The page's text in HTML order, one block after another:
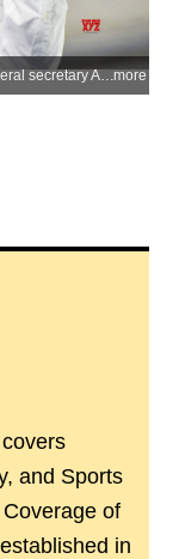
Purba Bardhaman: Trinamool Congress (TMC) general secretary Abhishek Banerjee addresses an election rally at Shyamsundar College ground in support of party candidate Mandira Dalui from the Raina Assembly constituency ahead of the West Bengal Assembly elections, in Purba Bardhaman on Sunday, April 5, 2026. (Photo: IANS)more
and Sports
of
in